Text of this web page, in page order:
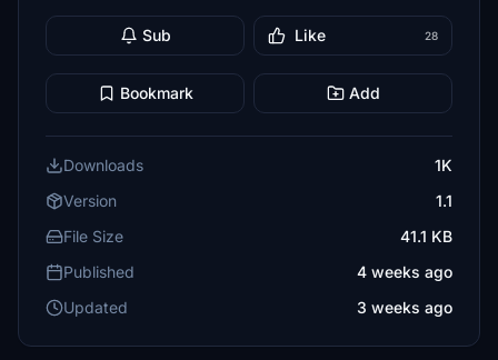
Sub Like 28
Bookmark Add
Downloads
1K
Version
1.1
File Size
41.1 KB
Published
4 weeks ago
Updated
3 weeks ago